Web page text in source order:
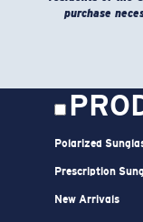
1. CHEST
M 21
purchase
Polarized
Prescription
New Arrivals